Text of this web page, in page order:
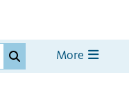
More